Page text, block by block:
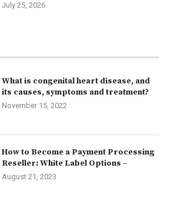
July 25, 2026
What is congenital heart disease, and
its causes, symptoms and treatment?
November 15, 2022
How to Become a Payment Processing
Reseller: White Label Options –
August 21, 2023